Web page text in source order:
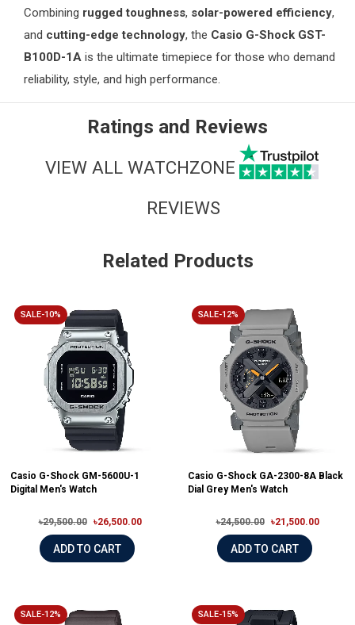
Combining rugged toughness, solar-powered efficiency,
and cutting-edge technology, the Casio G-Shock GST-
B100D-1A is the ultimate timepiece for those who demand
reliability, style, and high performance.
Ratings and Reviews
VIEW ALL WATCHZONE
REVIEWS
Related Products
SALE-10%
Casio G-Shock GM-5600U-1
Digital Men's Watch
৳29,500.00 ৳26,500.00
ADD TO CART
SALE-12%
Casio G-Shock GA-2300-8A Black
Dial Grey Men's Watch
৳24,500.00 ৳21,500.00
ADD TO CART
SALE-12% SALE-15%